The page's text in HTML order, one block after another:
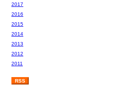
2017
2016
2015
2014
2013
2012
2011
RSS